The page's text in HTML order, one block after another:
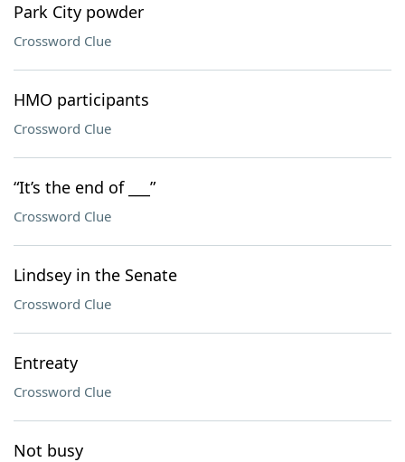
Park City powder
Crossword Clue
HMO participants
Crossword Clue
“It’s the end of ___”
Crossword Clue
Lindsey in the Senate
Crossword Clue
Entreaty
Crossword Clue
Not busy